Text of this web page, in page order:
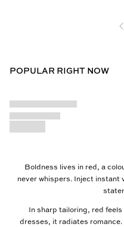
POPULAR RIGHT NOW
Boldness lives in red, a
never whispers. Inject instant
In sharp tailoring, red
dresses, it radiates